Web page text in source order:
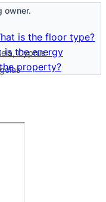
owner.
is the floor type?
is the energy
property?
Cyprus